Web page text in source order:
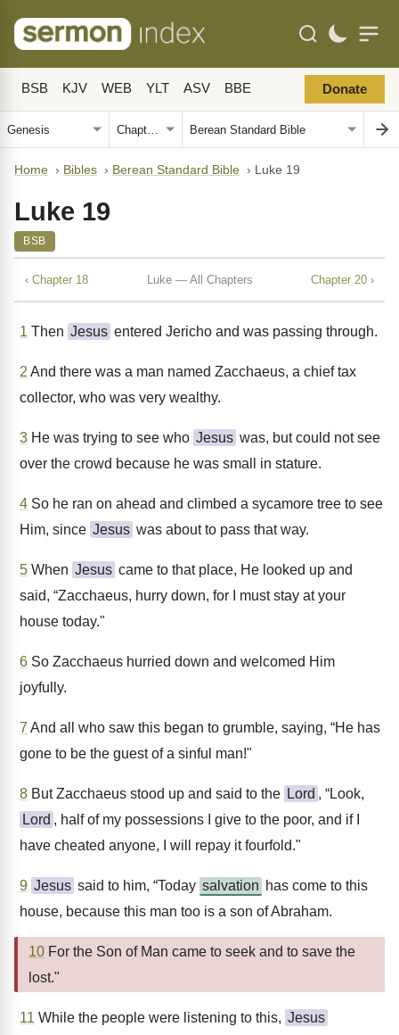
BSB KJV WEB YLT ASV BBE Donate
Home › Bibles › Berean Standard Bible › Luke 19
Luke 19
BSB
‹ Chapter 18 Luke — All Chapters Chapter 20 ›
1 Then Jesus entered Jericho and was passing through.
2 And there was a man named Zacchaeus, a chief tax
collector, who was very wealthy.
3 He was trying to see who Jesus was, but could not see
over the crowd because he was small in stature.
4 So he ran on ahead and climbed a sycamore tree to see
Him, since Jesus was about to pass that way.
5 When Jesus came to that place, He looked up and
said, “Zacchaeus, hurry down, for I must stay at your
house today."
6 So Zacchaeus hurried down and welcomed Him
joyfully.
7 And all who saw this began to grumble, saying, “He has
gone to be the guest of a sinful man!"
8 But Zacchaeus stood up and said to the Lord , “Look,
Lord , half of my possessions I give to the poor, and if I
have cheated anyone, I will repay it fourfold."
9 Jesus said to him, “Today salvation has come to this
house, because this man too is a son of Abraham.
10 For the Son of Man came to seek and to save the
lost."
11 While the people were listening to this, Jesus